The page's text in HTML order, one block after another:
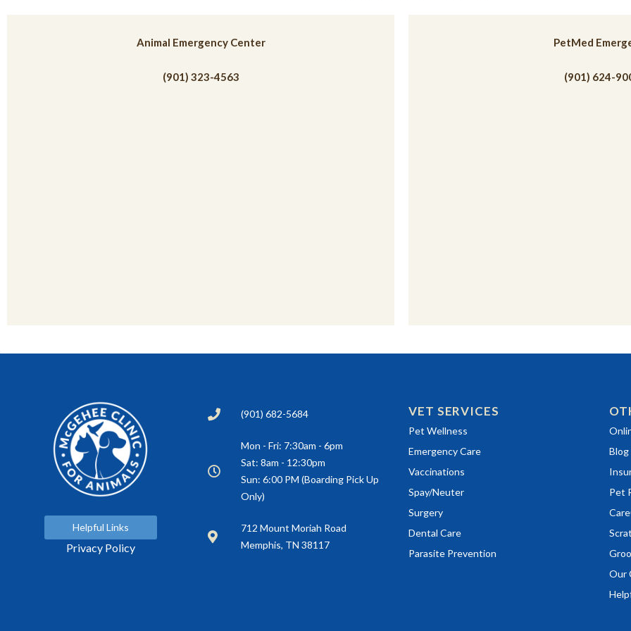
Animal Emergency Center
(901) 323-4563
PetMed
(901) 624-
Helpful Links
Privacy Policy
(901) 682-5684
Mon - Fri: 7:30am - 6pm
Sat: 8am - 12:30pm
Sun: 6:00 PM (Boarding Pick Up
Only)
712 Mount Moriah Road
Memphis, TN 38117
(opens in a new window)
VET SERVICES
Pet Wellness
Emergency Care
Vaccinations
Spay/Neuter
Surgery
Dental Care
Parasite Prevention
Blog
Pet
Our